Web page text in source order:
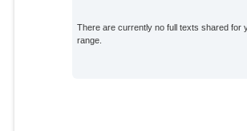
There are currently no full texts shared for
range.